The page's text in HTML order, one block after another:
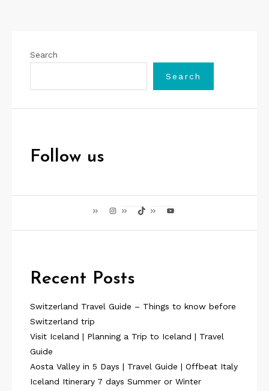
Search
Search
Follow us
InstagramTikTok YouTube
Recent Posts
Switzerland Travel Guide – Things to know before
Switzerland trip
Visit Iceland | Planning a Trip to Iceland | Travel
Guide
Aosta Valley in 5 Days | Travel Guide | Offbeat Italy
Iceland Itinerary 7 days Summer or Winter